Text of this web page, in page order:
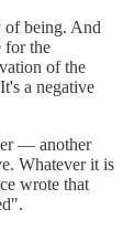
of being. And
for the
of the
a negative
— another
Whatever it is
wrote that